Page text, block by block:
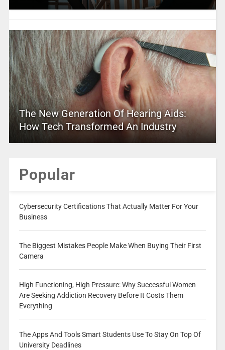
The New Generation Of Hearing Aids:
How Tech Transformed An Industry
Popular
Cybersecurity Certifications That Actually Matter For Your
Business
The Biggest Mistakes People Make When Buying Their First
Camera
High Functioning, High Pressure: Why Successful Women
Are Seeking Addiction Recovery Before It Costs Them
Everything
The Apps And Tools Smart Students Use To Stay On Top Of
University Deadlines